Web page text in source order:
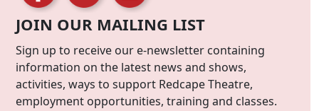
JOIN OUR MAILING LIST
Sign up to receive our e-newsletter containing
information on the latest news and shows,
activities, ways to support Redcape Theatre,
employment opportunities, training and classes.